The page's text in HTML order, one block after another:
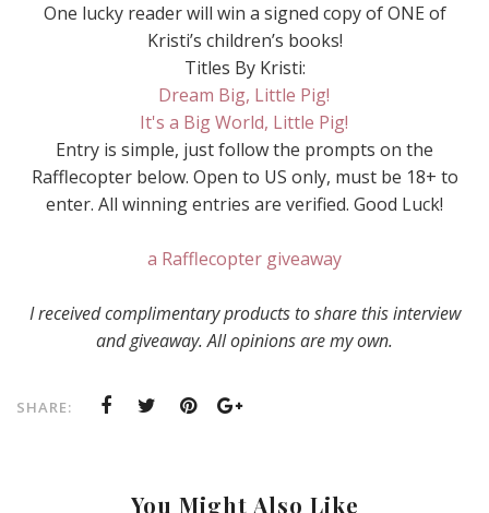
One lucky reader will win a signed copy of ONE of
Kristi’s children’s books!
Titles By Kristi:
Dream Big, Little Pig!
It's a Big World, Little Pig!
Entry is simple, just follow the prompts on the
Rafflecopter below. Open to US only, must be 18+ to
enter. All winning entries are verified. Good Luck!
a Rafflecopter giveaway
I received complimentary products to share this interview
and giveaway. All opinions are my own.
SHARE:
You Might Also Like